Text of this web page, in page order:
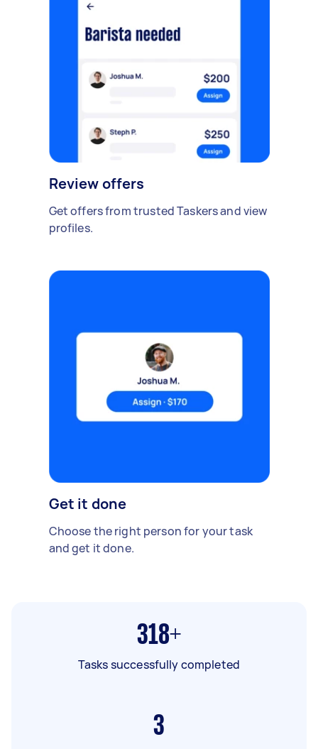
Review offers
Get offers from trusted Taskers and view
profiles.
Get it done
Choose the right person for your task
and get it done.
318+
Tasks successfully completed
3